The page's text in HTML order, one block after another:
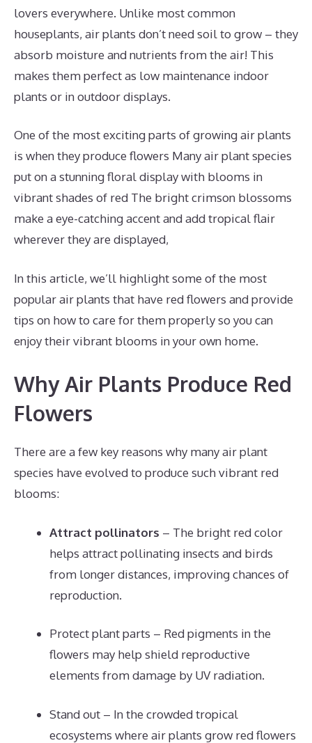
lovers everywhere. Unlike most common
houseplants, air plants don’t need soil to grow – they
absorb moisture and nutrients from the air! This
makes them perfect as low maintenance indoor
plants or in outdoor displays.
One of the most exciting parts of growing air plants
is when they produce flowers Many air plant species
put on a stunning floral display with blooms in
vibrant shades of red The bright crimson blossoms
make a eye-catching accent and add tropical flair
wherever they are displayed,
In this article, we’ll highlight some of the most
popular air plants that have red flowers and provide
tips on how to care for them properly so you can
enjoy their vibrant blooms in your own home.
Why Air Plants Produce Red
Flowers
There are a few key reasons why many air plant
species have evolved to produce such vibrant red
blooms:
Attract pollinators – The bright red color
helps attract pollinating insects and birds
from longer distances, improving chances of
reproduction.
Protect plant parts – Red pigments in the
flowers may help shield reproductive
elements from damage by UV radiation.
Stand out – In the crowded tropical
ecosystems where air plants grow red flowers